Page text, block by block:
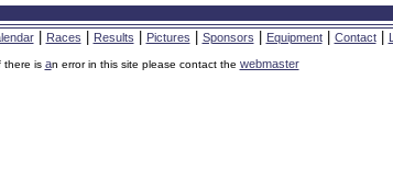
| Races Results Pictures Sponsors Equipment| Contact|
there is an error in this site please contact the webmaster